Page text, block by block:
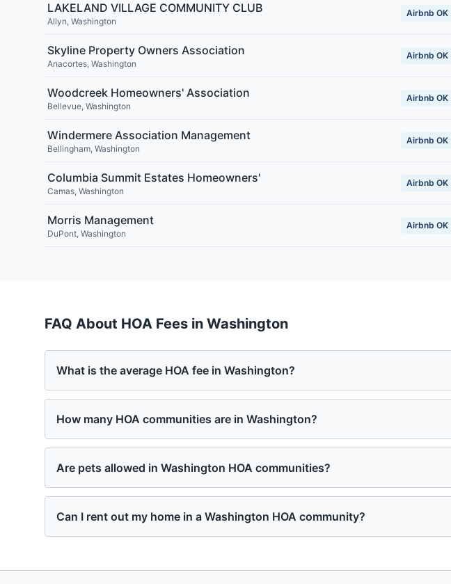
LAKELAND VILLAGE COMMUNITY CLUB
Allyn, Washington
Airbnb OK
Skyline Property Owners Association
Anacortes, Washington
Airbnb OK
Woodcreek Homeowners' Association
Bellevue, Washington
Airbnb OK
Windermere Association Management
Bellingham, Washington
Airbnb OK
Columbia Summit Estates Homeowners'
Camas, Washington
Airbnb OK
Morris Management
DuPont, Washington
Airbnb OK
FAQ About HOA Fees in Washington
What is the average HOA fee in Washington?
How many HOA communities are in Washington?
Are pets allowed in Washington HOA communities?
Can I rent out my home in a Washington HOA community?